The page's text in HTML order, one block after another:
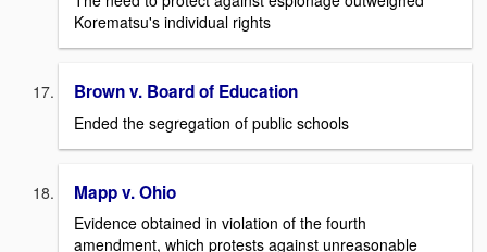
Korematsu's individual rights
Brown v. Board of Education
Ended the segregation of public schools
Mapp v. Ohio
Evidence obtained in violation of the fourth
amendment, which protests against unreasonable